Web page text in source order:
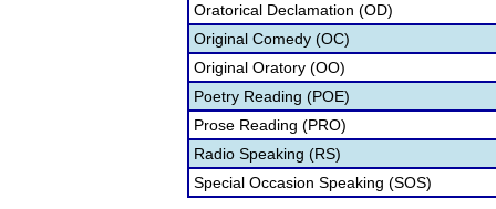
Oratorical Declamation (OD)
Original Comedy (OC)
Original Oratory (OO)
Poetry Reading (POE)
Prose Reading (PRO)
Radio Speaking (RS)
Special Occasion Speaking (SOS)